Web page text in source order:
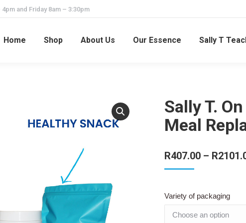
and Friday 8am – 3:30pm
Home Shop About Us Our Essence Sally T
Sally T.
Meal
R407.00 – R
Variety of packaging